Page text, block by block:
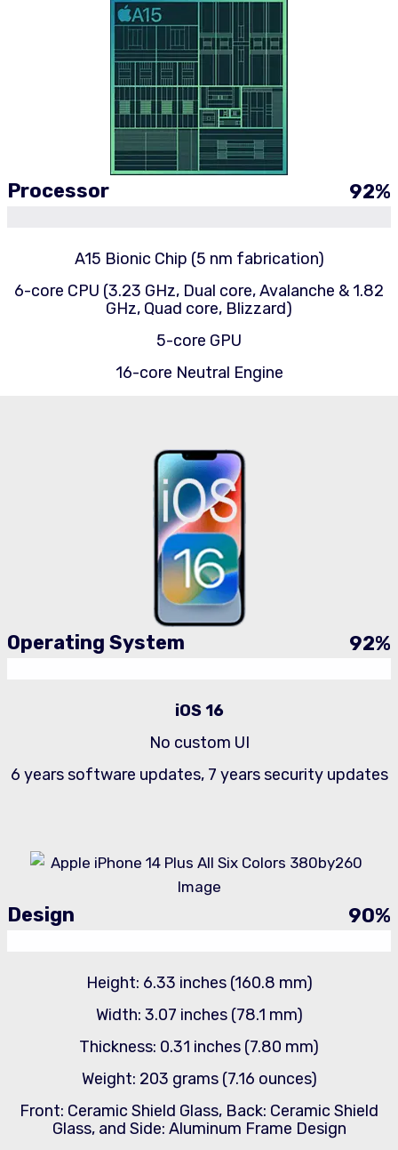
Processor 92%
A15 Bionic Chip (5 nm fabrication)
6-core CPU (3.23 GHz, Dual core, Avalanche & 1.82
GHz, Quad core, Blizzard)
5-core GPU
16-core Neutral Engine
Operating System 92%
iOS 16
No custom UI
6 years software updates, 7 years security updates
Design 90%
Height: 6.33 inches (160.8 mm)
Width: 3.07 inches (78.1 mm)
Thickness: 0.31 inches (7.80 mm)
Weight: 203 grams (7.16 ounces)
Front: Ceramic Shield Glass, Back: Ceramic Shield
Glass, and Side: Aluminum Frame Design